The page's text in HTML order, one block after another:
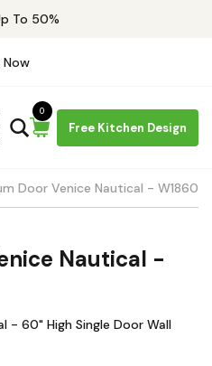
To 50%
Now
Free Kitchen Design
0
Door Venice Nautical - W1860
Nautical -
- 60" High Single Door Wall